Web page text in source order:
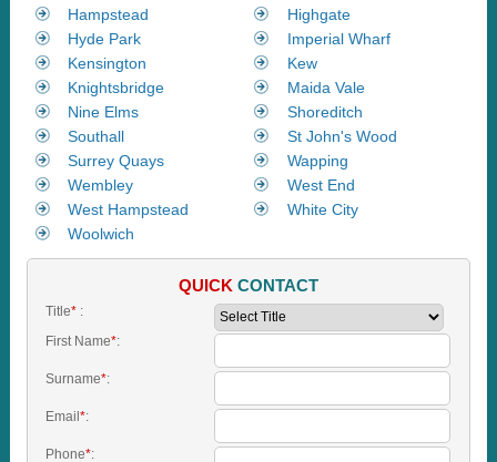
Hampstead
Highgate
Hyde Park
Imperial Wharf
Kensington
Kew
Knightsbridge
Maida Vale
Nine Elms
Shoreditch
Southall
St John's Wood
Surrey Quays
Wapping
Wembley
West End
West Hampstead
White City
Woolwich
QUICK CONTACT
Title*:
First Name*:
Surname*:
Email*:
Phone*: